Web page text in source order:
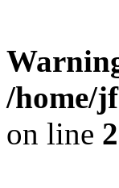
/home/
on line